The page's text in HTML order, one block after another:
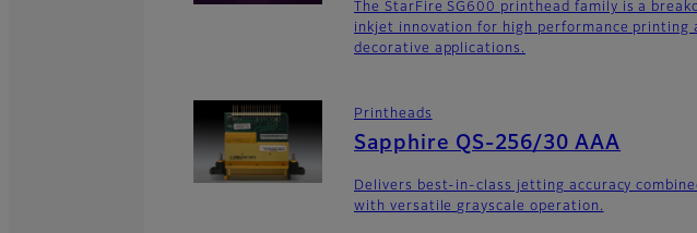
The StarFire SG600 printhead family is a
inkjet innovation for high performance printing
decorative applications.
Printheads
Sapphire QS-256/30 AAA
Delivers best-in-class jetting accuracy
with versatile grayscale operation.